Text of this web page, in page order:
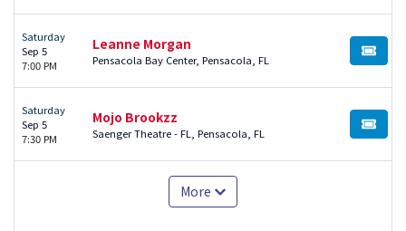
Saturday
Sep 5
7:00 PM
Leanne Morgan
Pensacola Bay Center, Pensacola, FL BUY
Saturday
Sep 5
7:30 PM
Mojo Brookzz
Saenger Theatre - FL, Pensacola, FL BUY
More